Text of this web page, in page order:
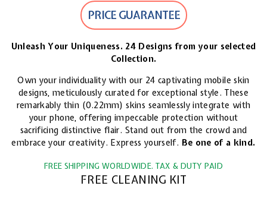
PRICE GUARANTEE
Unleash Your Uniqueness. 24 Designs from your selected
Collection.
Own your individuality with our 24 captivating mobile skin
designs, meticulously curated for exceptional style. These
remarkably thin (0.22mm) skins seamlessly integrate with
your phone, offering impeccable protection without
sacrificing distinctive flair. Stand out from the crowd and
embrace your creativity. Express yourself. Be one of a kind.
FREE SHIPPING WORLDWIDE. TAX & DUTY PAID
FREE CLEANING KIT